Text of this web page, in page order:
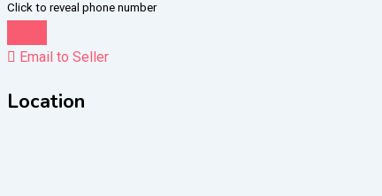
Click to reveal phone number
Email to Seller
Location